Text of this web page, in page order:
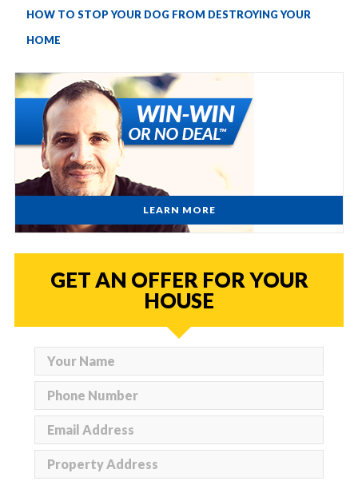
HOW TO STOP YOUR DOG FROM DESTROYING YOUR
HOME
LEARN MORE
GET AN OFFER FOR YOUR
HOUSE